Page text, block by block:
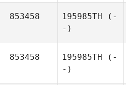
853458 195985TH (-
-)
853458 195985TH (-
-)